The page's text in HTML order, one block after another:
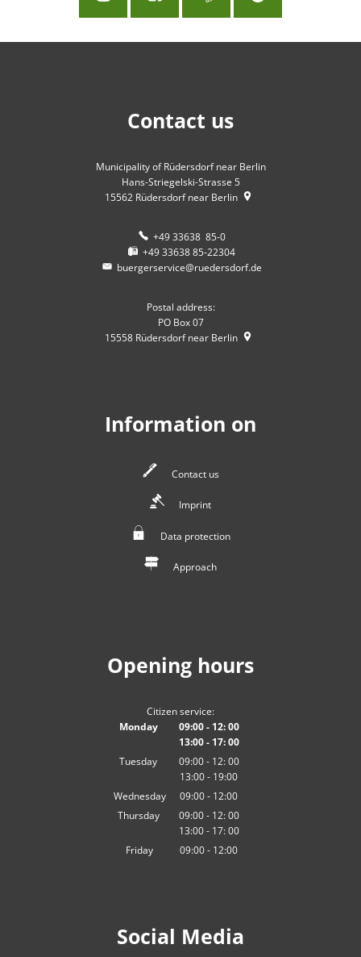
Contact us
Municipality of Rüdersdorf near Berlin
Hans-Striegelski-Strasse 5
15562 Rüdersdorf near Berlin
+49 33638 85-0
+49 33638 85-22304
buergerservice@ruedersdorf.de
Postal address:
PO Box 07
15558 Rüdersdorf near Berlin
Information on
Contact us
Imprint
Data protection
Approach
Opening hours
Citizen service:
Monday
09:00- 12:00
From 09:00 to 12:00
13:00- 17:00
From 13:00 to 17:00
Tuesday 09:00- 12:00
From 09:00 to 12:00
13:00- 19:00
From 13:00 to 19:00
Wednesday 09:00- 12:00
From 09:00 to 12:00
Thursday 09:00- 12:00
From 09:00 to 12:00
13:00- 17:00
From 13:00 to 17:00
Friday 09:00- 12:00
Social Media